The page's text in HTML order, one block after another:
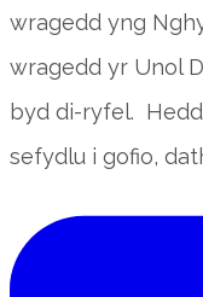
wragedd yng
wragedd yr Unol
byd di-ryfel.
sefydlu i gofio,